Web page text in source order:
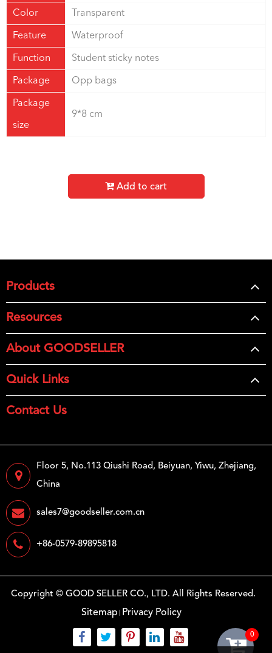
Color Transparent
Feature Waterproof
Function Student sticky notes
Package Opp bags
Package
size
9*8 cm
Add to cart
Products
Resources
About GOODSELLER
Quick Links
Contact Us
Floor 5, No.113 Qiushi Road, Beiyuan, Yiwu, Zhejiang,
China
sales7@goodseller.com.cn
+86-0579-89895818
Copyright ©GOOD SELLER CO., LTD. All Rights Reserved.
Sitemap Privacy Policy
0